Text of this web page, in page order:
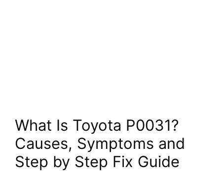
What Is Toyota P0031?
Causes, Symptoms and
Step by Step Fix Guide